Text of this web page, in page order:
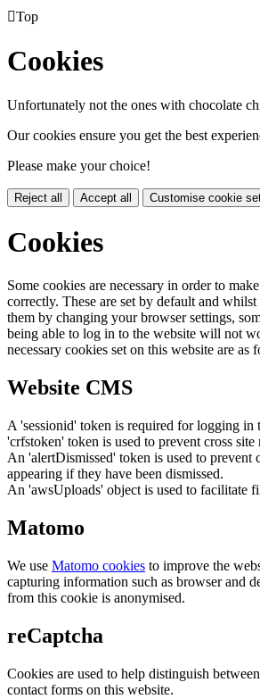
Top
Cookies
Unfortunately not the ones with chocolate
Our cookies ensure you get the best
Please make your choice!
Reject all Accept all Customise cookie
Cookies
Some cookies are necessary in order to
correctly. These are set by default and
them by changing your browser settings,
being able to log in to the website will not
necessary cookies set on this website are as
Website CMS
A 'sessionid' token is required for logging in
'crfstoken' token is used to prevent cross site
An 'alertDismissed' token is used to prevent
appearing if they have been dismissed.
An 'awsUploads' object is used to facilitate
Matomo
We use Matomo cookies to improve the
capturing information such as browser and
from this cookie is anonymised.
reCaptcha
Cookies are used to help distinguish
contact forms on this website.